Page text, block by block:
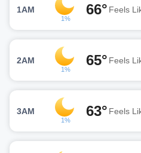
1AM
1%
66° Feels
2AM
1%
65° Feels
3AM
1%
63° Feels